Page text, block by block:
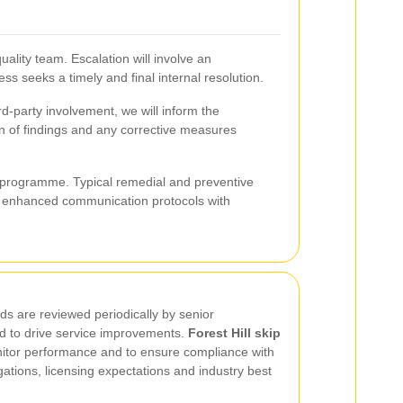
team. Escalation will involve an
seeks a timely and final internal resolution.
party involvement, we will inform the
of findings and any corrective measures
Typical remedial and preventive
communication protocols with
are reviewed periodically by senior
to drive service improvements. Forest Hill skip
performance and to ensure compliance with
licensing expectations and industry best